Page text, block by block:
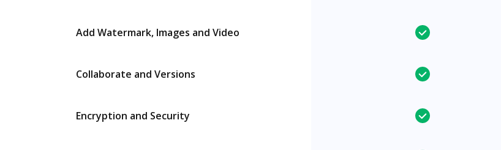
Add Watermark, Images and Video
Collaborate and Versions
Encryption and Security